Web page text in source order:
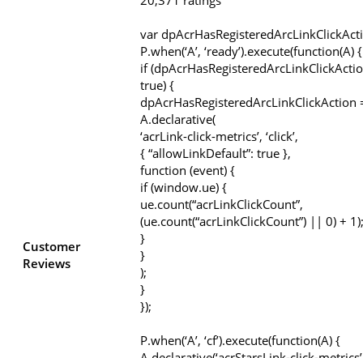
Customer
Reviews
var
P.when(‘A’, ‘ready’).execute(function(A) {
if
true) {
dpAcrHasRegisteredArcLinkClickAction
A.declarative(
‘acrLink-click-metrics’, ‘click’,
{ “allowLinkDefault”: true },
function (event) {
if (window.ue) {
ue.count(“acrLinkClickCount”,
(ue.count(“acrLinkClickCount”) || 0) + 1);
}
}
);
}
});
P.when(‘A’, ‘cf’).execute(function(A) {